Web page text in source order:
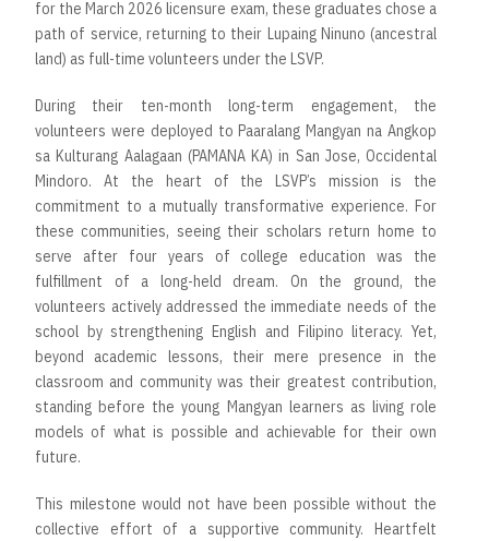
for the March 2026 licensure exam, these graduates chose a
path of service, returning to their Lupaing Ninuno (ancestral
land) as full-time volunteers under the LSVP.
During their ten-month long-term engagement, the
volunteers were deployed to Paaralang Mangyan na Angkop
sa Kulturang Aalagaan (PAMANA KA) in San Jose, Occidental
Mindoro. At the heart of the LSVP’s mission is the
commitment to a mutually transformative experience. For
these communities, seeing their scholars return home to
serve after four years of college education was the
fulfillment of a long-held dream. On the ground, the
volunteers actively addressed the immediate needs of the
school by strengthening English and Filipino literacy. Yet,
beyond academic lessons, their mere presence in the
classroom and community was their greatest contribution,
standing before the young Mangyan learners as living role
models of what is possible and achievable for their own
future.
This milestone would not have been possible without the
collective effort of a supportive community. Heartfelt